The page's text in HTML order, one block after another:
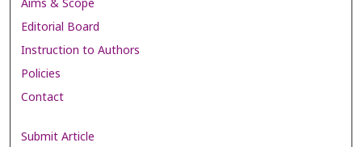
Aims & Scope
Editorial Board
Instruction to Authors
Policies
Contact
Submit Article